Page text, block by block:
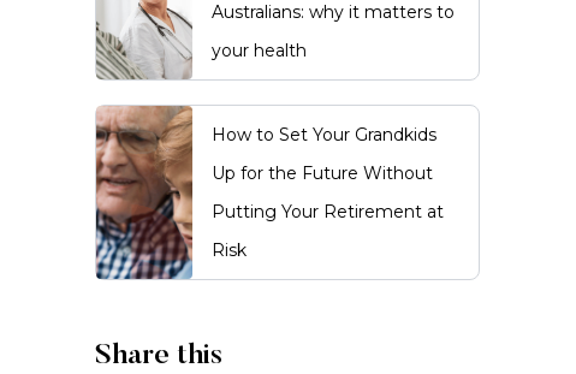
Australians: why it matters to
your health
How to Set Your Grandkids
Up for the Future Without
Putting Your Retirement at
Risk
Share this